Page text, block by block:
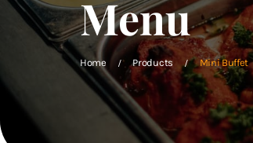
Menu
Home Products Mini Buffet